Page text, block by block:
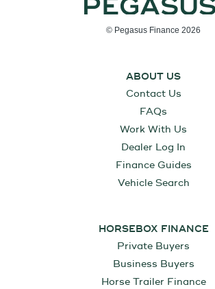
© Pegasus Finance 2026
ABOUT US
Contact Us
FAQs
Work With Us
Dealer Log In
Finance Guides
Vehicle Search
HORSEBOX FINANCE
Private Buyers
Business Buyers
Horse Trailer Finance